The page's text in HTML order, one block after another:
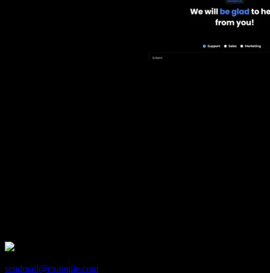
sendmail@example.com